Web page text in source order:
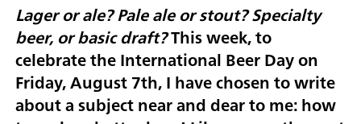
Lager or ale? Pale ale or stout? Specialty
beer, or basic draft?This week, to
celebrate theInternational Beer Day on
Friday, August 7th, I have chosen to write
about a subject near and dear to me: how